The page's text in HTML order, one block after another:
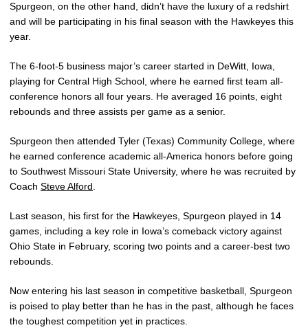
Spurgeon, on the other hand, didn’t have the luxury of a redshirt
and will be participating in his final season with the Hawkeyes this
year.
The 6-foot-5 business major’s career started in DeWitt, Iowa,
playing for Central High School, where he earned first team all-
conference honors all four years. He averaged 16 points, eight
rebounds and three assists per game as a senior.
Spurgeon then attended Tyler (Texas) Community College, where
he earned conference academic all-America honors before going
to Southwest Missouri State University, where he was recruited by
Coach Steve Alford
Last season, his first for the Hawkeyes, Spurgeon played in 14
games, including a key role in Iowa’s comeback victory against
Ohio State in February, scoring two points and a career-best two
rebounds.
Now entering his last season in competitive basketball, Spurgeon
is poised to play better than he has in the past, although he faces
the toughest competition yet in practices.